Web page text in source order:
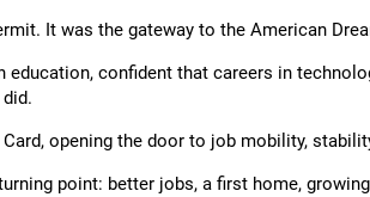
It was the gateway to the American
confident that careers in
opening the door to job mobility,
point: better jobs, a first home,